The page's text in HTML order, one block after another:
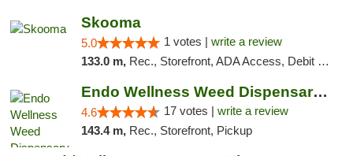
Skooma
5.0 1 votes | write a review
133.0 m, Rec., Storefront, ADA Access, Debit Card, Delivery, Pickup
Endo Wellness Weed Dispensary Spring Lake
4.6 17 votes | write a review
143.4 m, Rec., Storefront, Pickup